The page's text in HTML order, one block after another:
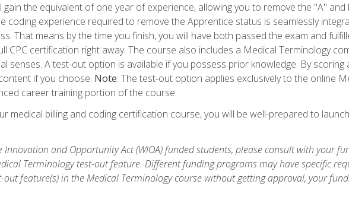
gain the equivalent of one year of experience, allowing you to remove the "A"
coding experience required to remove the Apprentice status is seamlessly
That means by the time you finish, you will have both passed the exam and
CPC certification right away. The course also includes a Medical Terminology
senses. A test-out option is available if you possess prior knowledge. By scoring
if you choose. Note: The test-out option applies exclusively to the online
career training portion of the course.
medical billing and coding certification course, you will be well-prepared to
and Opportunity Act (WIOA) funded students, please consult with your
Terminology test-out feature. Different funding programs may have specific
feature(s) in the Medical Terminology course without getting approval, your